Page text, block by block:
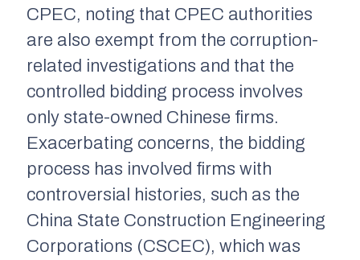
CPEC, noting that CPEC authorities
are also exempt from the corruption-
related investigations and that the
controlled bidding process involves
only state-owned Chinese firms.
Exacerbating concerns, the bidding
process has involved firms with
controversial histories, such as the
China State Construction Engineering
Corporations (CSCEC), which was